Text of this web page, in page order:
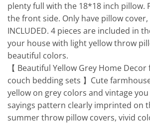
plenty full with the 18*18 inch pillow.
the front side. Only have pillow cover,
INCLUDED. 4 pieces are included in
your house with light yellow throw
beautiful colors.
【 Beautiful Yellow Grey Home
couch bedding sets 】Cute
yellow on grey colors and vintage
sayings pattern clearly imprinted on
summer throw pillow covers, vivid